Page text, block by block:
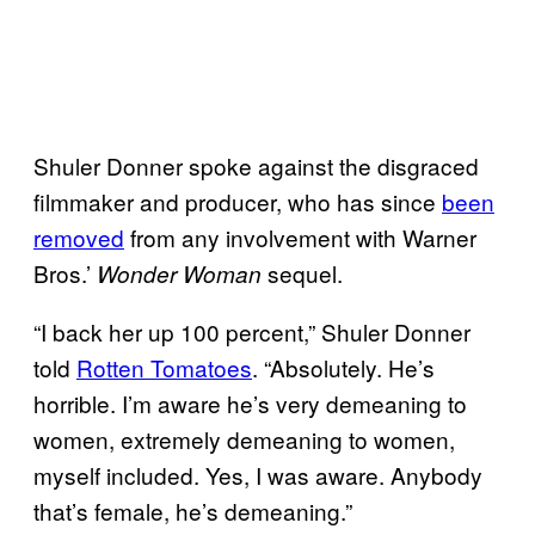
Shuler Donner spoke against the disgraced
filmmaker and producer, who has since been
removed from any involvement with Warner
Bros.’ Wonder Woman sequel.
“I back her up 100 percent,” Shuler Donner
told Rotten Tomatoes. “Absolutely. He’s
horrible. I’m aware he’s very demeaning to
women, extremely demeaning to women,
myself included. Yes, I was aware. Anybody
that’s female, he’s demeaning.”